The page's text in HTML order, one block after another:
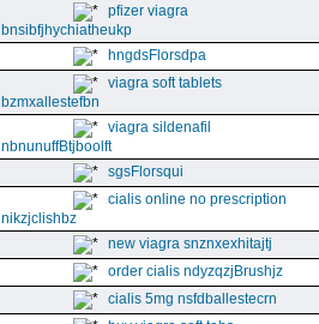
pfizer viagra
bnsibfjhychiatheukp
hngdsFlorsdpa
viagra soft tablets
bzmxallestefbn
viagra sildenafil
nbnunuffBtjboolft
sgsFlorsqui
cialis online no prescription
nikzjclishbz
new viagra snznxexhitajtj
order cialis ndyzqzjBrushjz
cialis 5mg nsfdballestecrn